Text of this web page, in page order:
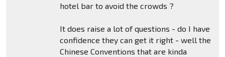
hotel bar to avoid the crowds ?
It does raise a lot of questions - do I have
confidence they can get it right - well the
Chinese Conventions that are kinda